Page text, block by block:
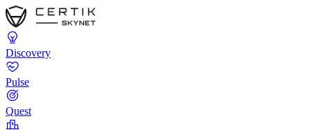
Discovery
Pulse
Quest